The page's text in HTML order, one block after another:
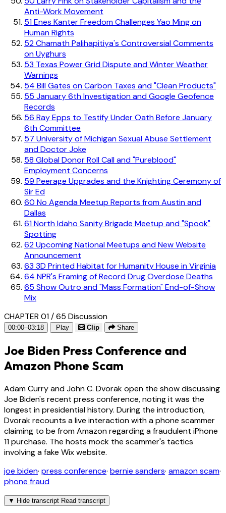
Anti-Work Movement
51Enes Kanter Freedom Challenges Yao Ming on
Human Rights
52Chamath Palihapitiya's Controversial Comments
on Uyghurs
53 Texas Power Grid Dispute and Winter Weather
Warnings
54 Bill Gates on Carbon Taxes and "Clean Products"
55 January 6th Investigation and Google Geofence
Records
56 Ray Epps to Testify Under Oath Before January
6th Committee
57 University of Michigan Sexual Abuse Settlement
and Doctor Joke
58 Global Donor Roll Call and "Pureblood"
Employment Concerns
59 Peerage Upgrades and the Knighting Ceremony of
Sir Ed
60 No Agenda Meetup Reports from Austin and
Dallas
61North Idaho Sanity Brigade Meetup and "Spook"
Spotting
62Upcoming National Meetups and New Website
Announcement
63 3D Printed Habitat for Humanity House in Virginia
64 NPR's Framing of Record Drug Overdose Deaths
65 Show Outro and "Mass Formation" End-of-Show
Mix
CHAPTER 01 / 65 Discussion
00:00–03:18 Play Clip Share
Joe Biden Press Conference and
Amazon Phone Scam
Adam Curry and John C. Dvorak open the show discussing
Joe Biden's recent press conference, noting it was the
longest in presidential history. During the introduction,
Dvorak recounts a live interaction with a phone scammer
claiming to be from Amazon regarding a fraudulent iPhone
11 purchase. The hosts mock the scammer's tactics
involving a fake Wix website.
joe biden· press conference· bernie sanders· amazon scam·
phone fraud
▼ Hide transcript Read transcript